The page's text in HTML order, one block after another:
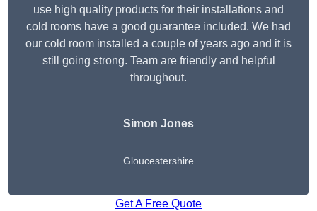
use high quality products for their installations and
cold rooms have a good guarantee included. We had
our cold room installed a couple of years ago and it is
still going strong. Team are friendly and helpful
throughout.
Simon Jones
Gloucestershire
Get A Free Quote